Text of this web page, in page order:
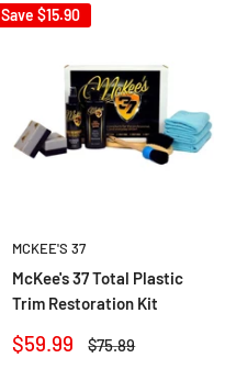
Save $15.90
MCKEE'S 37
McKee's 37 Total Plastic
Trim Restoration Kit
Sale
$59.99
Regular
$75.89